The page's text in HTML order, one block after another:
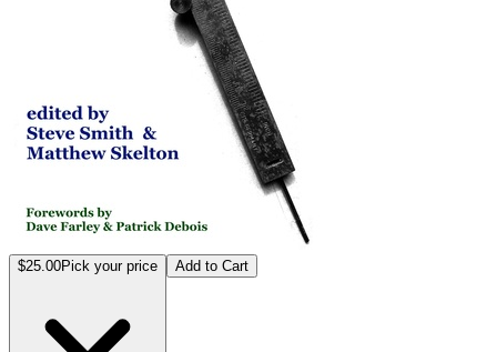
$25.00Pick your price Add to Cart